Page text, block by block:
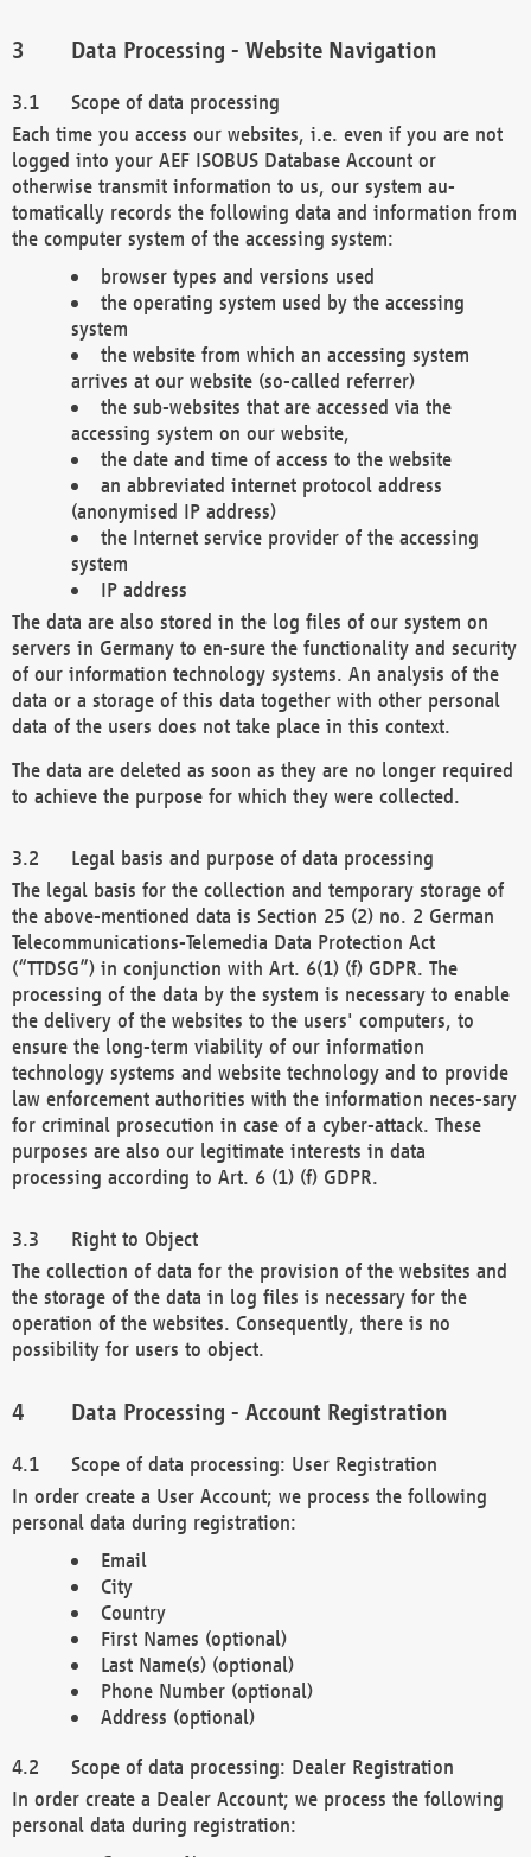
Data Processing - Website Navigation
Scope of data processing
Each time you access our websites, i.e. even if you are not
logged into your AEF ISOBUS Database Account or
otherwise transmit information to us, our system au-
tomatically records the following data and information from
the computer system of the accessing system:
browser types and versions used
the operating system used by the accessing
system
the website from which an accessing system
arrives at our website (so-called referrer)
the sub-websites that are accessed via the
accessing system on our website,
the date and time of access to the website
an abbreviated internet protocol address
(anonymised IP address)
the Internet service provider of the accessing
system
IP address
The data are also stored in the log files of our system on
servers in Germany to en-sure the functionality and security
of our information technology systems. An analysis of the
data or a storage of this data together with other personal
data of the users does not take place in this context.
The data are deleted as soon as they are no longer required
to achieve the purpose for which they were collected.
Legal basis and purpose of data processing
The legal basis for the collection and temporary storage of
the above-mentioned data is Section 25 (2) no. 2 German
Telecommunications-Telemedia Data Protection Act
(“TTDSG”) in conjunction with Art. 6(1) (f) GDPR. The
processing of the data by the system is necessary to enable
the delivery of the websites to the users' computers, to
ensure the long-term viability of our information
technology systems and website technology and to provide
law enforcement authorities with the information neces-sary
for criminal prosecution in case of a cyber-attack. These
purposes are also our legitimate interests in data
processing according to Art. 6 (1) (f) GDPR.
Right to Object
The collection of data for the provision of the websites and
the storage of the data in log files is necessary for the
operation of the websites. Consequently, there is no
possibility for users to object.
Data Processing - Account Registration
Scope of data processing: User Registration
In order create a User Account; we process the following
personal data during registration:
Email
City
Country
First Names (optional)
Last Name(s) (optional)
Phone Number (optional)
Address (optional)
Scope of data processing: Dealer Registration
In order create a Dealer Account; we process the following
personal data during registration: